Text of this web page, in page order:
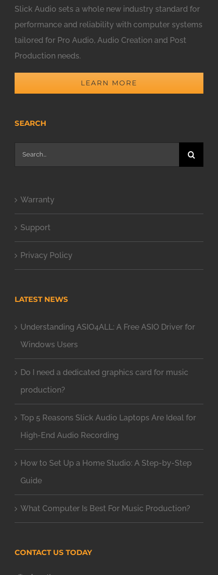
Slick Audio sets a whole new industry standard for
performance and reliability with computer systems
tailored for Pro Audio, Audio Creation and Post
Production needs.
LEARN MORE
SEARCH
Search
for:
Warranty
Support
Privacy Policy
LATEST NEWS
Understanding ASIO4ALL: A Free ASIO Driver for
Windows Users
Do I need a dedicated graphics card for music
production?
Top 5 Reasons Slick Audio Laptops Are Ideal for
High-End Audio Recording
How to Set Up a Home Studio: A Step-by-Step
Guide
What Computer Is Best For Music Production?
CONTACT US TODAY